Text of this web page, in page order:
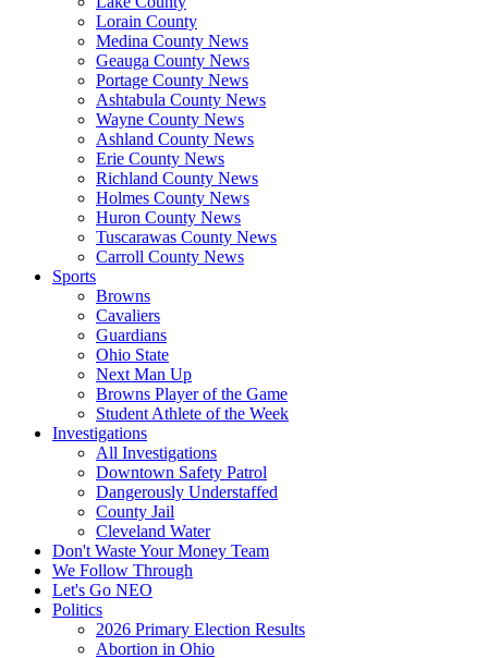
Lorain County
Medina County News
Geauga County News
Portage County News
Ashtabula County News
Wayne County News
Ashland County News
Erie County News
Richland County News
Holmes County News
Huron County News
Tuscarawas County News
Carroll County News
Sports
Browns
Cavaliers
Guardians
Ohio State
Next Man Up
Browns Player of the Game
Student Athlete of the Week
Investigations
All Investigations
Downtown Safety Patrol
Dangerously Understaffed
County Jail
Cleveland Water
Don't Waste Your Money Team
We Follow Through
Let's Go NEO
Politics
2026 Primary Election Results
Abortion in Ohio